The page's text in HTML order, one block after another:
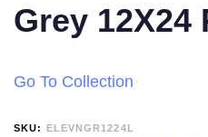
Grey 12X24
Go To Collection
SKU:
ELEVNGR1224L